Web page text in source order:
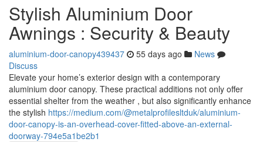
Stylish Aluminium Door
Awnings : Security & Beauty
aluminium-door-canopy439437 55 days ago
News
Discuss
Elevate your home’s exterior design with a contemporary
aluminium door canopy. These practical additions not only offer
essential shelter from the weather , but also significantly enhance
the stylish https://medium.com/@metalprofilesltduk/aluminium-
door-canopy-is-an-overhead-cover-fitted-above-an-external-
doorway-794e5a1be2b1